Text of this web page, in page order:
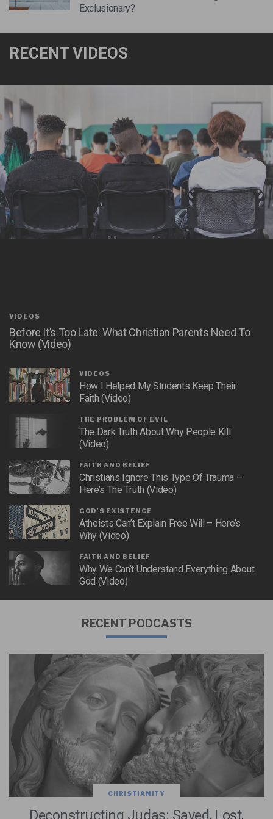
Exclusionary?
RECENT VIDEOS
VIDEOS
Before It’s Too Late: What Christian Parents Need To
Know (Video)
VIDEOS
How I Helped My Students Keep Their
Faith (Video)
THE PROBLEM OF EVIL
The Dark Truth About Why People Kill
(Video)
FAITH AND BELIEF
Christians Ignore This Type Of Trauma –
Here’s The Truth (Video)
GOD'S EXISTENCE
Atheists Can’t Explain Free Will – Here’s
Why (Video)
FAITH AND BELIEF
Why We Can’t Understand Everything About
God (Video)
RECENT PODCASTS
CHRISTIANITY
Deconstructing Judas: Saved, Lost,